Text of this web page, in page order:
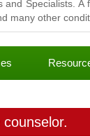
Specialists.
many other